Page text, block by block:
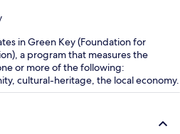
in Green Key (Foundation for
a program that measures the
or more of the following:
cultural-heritage, the local economy.